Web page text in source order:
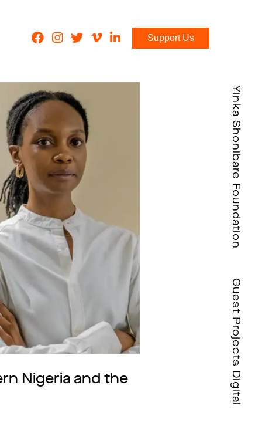
Support Us
Nigeria and the
Yinka Shonibare Foundation
Guest Projects Digital